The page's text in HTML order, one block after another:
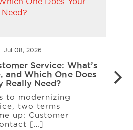
Jul 08, 2026
Service: What’s
and Which One Does
Really Need?
to modernizing
two terms
up: Customer
[…]